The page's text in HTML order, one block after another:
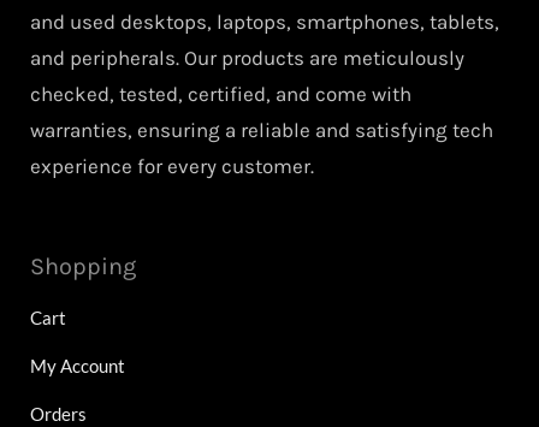
and used desktops, laptops, smartphones, tablets,
and peripherals. Our products are meticulously
checked, tested, certified, and come with
warranties, ensuring a reliable and satisfying tech
experience for every customer.
Shopping
Cart
My Account
Orders